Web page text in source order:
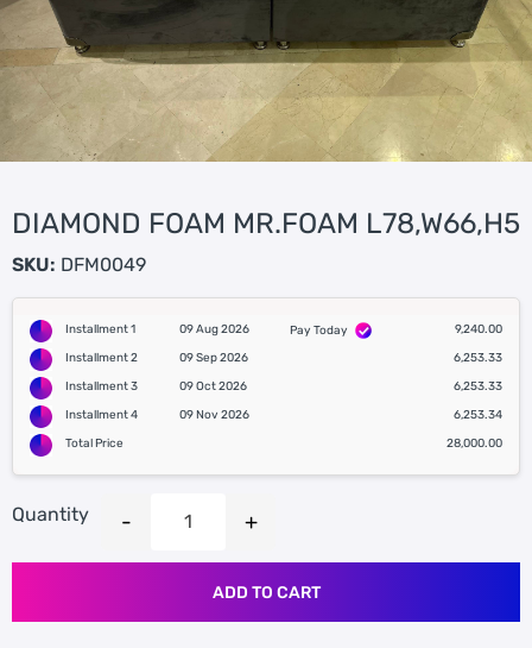
DIAMOND FOAM MR.FOAM L78,W66,H5
SKU: DFM0049
Installment 1 09 Aug 2026 Pay Today
9,240.00
Installment 2
09 Sep 2026
6,253.33
Installment 3
09 Oct 2026
6,253.33
Installment 4
09 Nov 2026
6,253.34
Total Price
28,000.00
Quantity
ADD TO CART